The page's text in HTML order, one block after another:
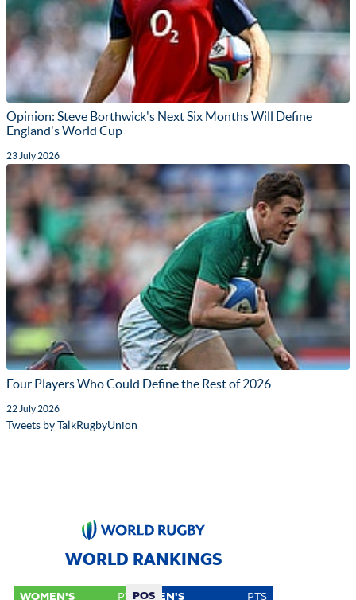
Opinion: Steve Borthwick's Next Six Months Will Define
England's World Cup
23 July 2026
Four Players Who Could Define the Rest of 2026
22 July 2026
Tweets by TalkRugbyUnion